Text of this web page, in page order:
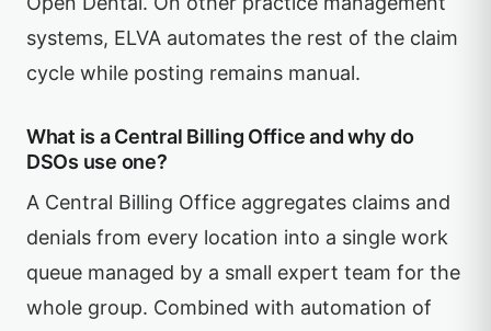
systems, ELVA automates the rest of the claim
cycle while posting remains manual.
What is a Central Billing Office and why do
DSOs use one?
A Central Billing Office aggregates claims and
denials from every location into a single work
queue managed by a small expert team for the
whole group. Combined with automation of